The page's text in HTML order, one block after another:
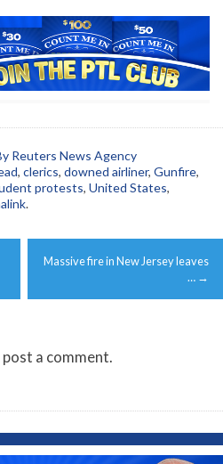
Reuters News Agency
, clerics, downed airliner, Gunfire,
protests, United States,
.
Massive fire in New Jersey leaves
… →
a comment.